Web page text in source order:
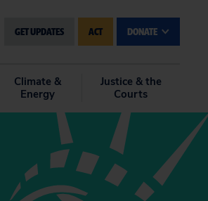
GET UPDATES ACT DONATE
Climate &
Energy
Justice & the
Courts